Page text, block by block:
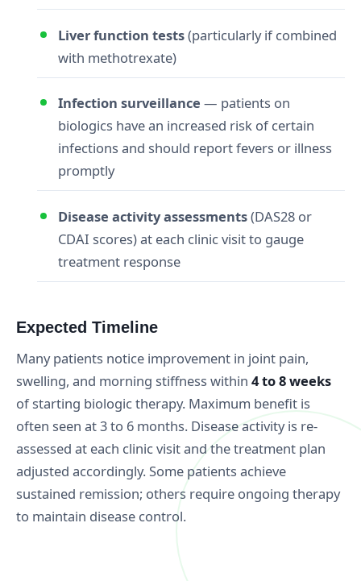
Liver function tests(particularly if combined
with methotrexate)
Infection surveillance — patients on
biologics have an increased risk of certain
infections and should report fevers or illness
promptly
Disease activity assessments(DAS28 or
CDAI scores) at each clinic visit to gauge
treatment response
Expected Timeline
Many patients notice improvement in joint pain,
swelling, and morning stiffness within 4 to 8 weeks
of starting biologic therapy. Maximum benefit is
often seen at 3 to 6 months. Disease activity is re-
assessed at each clinic visit and the treatment plan
adjusted accordingly. Some patients achieve
sustained remission; others require ongoing therapy
to maintain disease control.